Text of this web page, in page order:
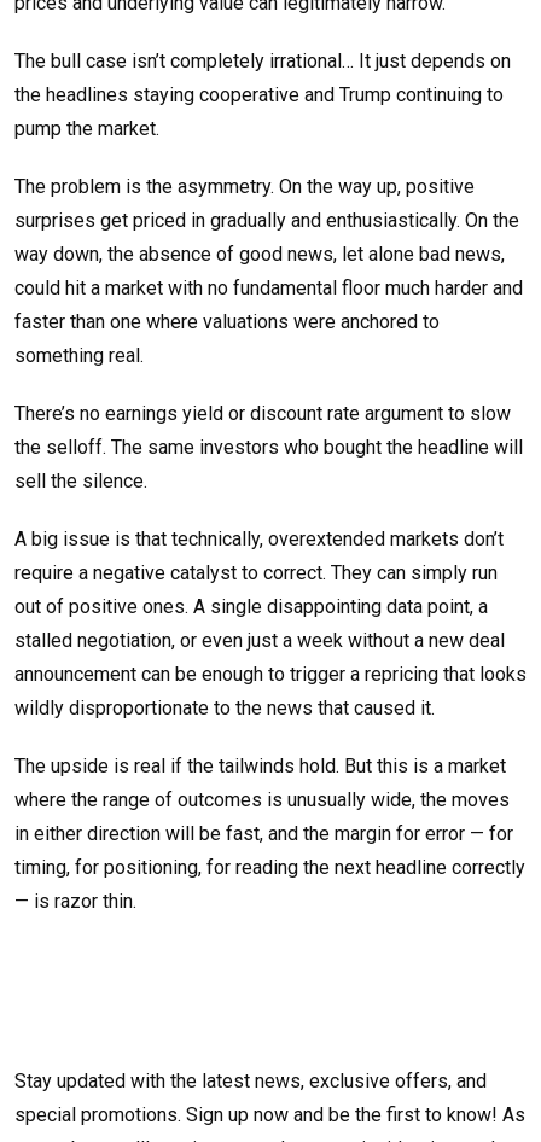
The bull case isn’t completely irrational… It just depends on
the headlines staying cooperative and Trump continuing to
pump the market.
The problem is the asymmetry. On the way up, positive
surprises get priced in gradually and enthusiastically. On the
way down, the absence of good news, let alone bad news,
could hit a market with no fundamental floor much harder and
faster than one where valuations were anchored to
something real.
There’s no earnings yield or discount rate argument to slow
the selloff. The same investors who bought the headline will
sell the silence.
A big issue is that technically, overextended markets don’t
require a negative catalyst to correct. They can simply run
out of positive ones. A single disappointing data point, a
stalled negotiation, or even just a week without a new deal
announcement can be enough to trigger a repricing that looks
wildly disproportionate to the news that caused it.
The upside is real if the tailwinds hold. But this is a market
where the range of outcomes is unusually wide, the moves
in either direction will be fast, and the margin for error — for
timing, for positioning, for reading the next headline correctly
— is razor thin.
Stay updated with the latest news, exclusive offers, and
special promotions. Sign up now and be the first to know! As